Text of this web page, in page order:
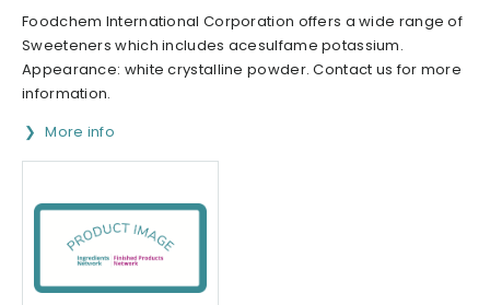
Foodchem International Corporation offers a wide range of
Sweeteners which includes acesulfame potassium.
Appearance: white crystalline powder. Contact us for more
information.
More info